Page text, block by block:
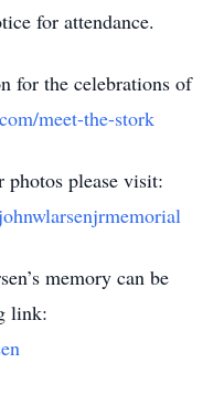
for attendance.
for the celebrations of
meet-the-stork
photos please visit:
memory can be
link: